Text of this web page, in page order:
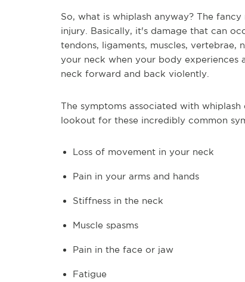
So, what is whiplash anyway? The
injury. Basically, it's damage that can
tendons, ligaments, muscles,
your neck when your body experiences
neck forward and back violently.
The symptoms associated with
lookout for these incredibly common
Loss of movement in your neck
Pain in your arms and hands
Stiffness in the neck
Muscle spasms
Pain in the face or jaw
Fatigue